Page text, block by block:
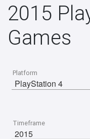
2015
Games
Platform
Timeframe